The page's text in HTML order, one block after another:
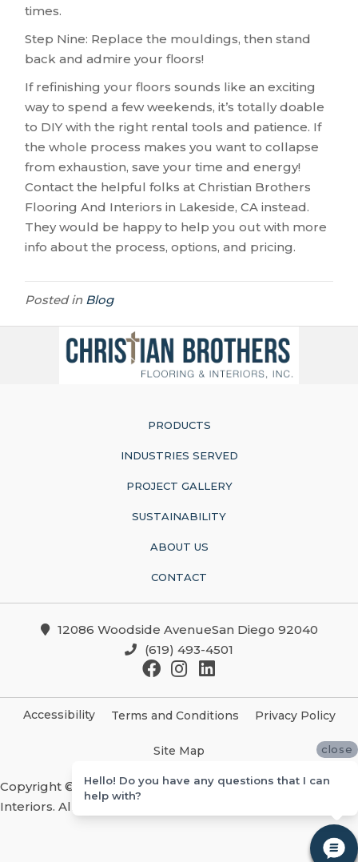
times.
Step Nine: Replace the mouldings, then stand
back and admire your floors!
If refinishing your floors sounds like an exciting
way to spend a few weekends, it’s totally doable
to DIY with the right rental tools and patience. If
the whole process makes you want to collapse
from exhaustion, save your time and energy!
Contact the helpful folks at Christian Brothers
Flooring And Interiors in Lakeside,CA instead.
They would be happy to help you out with more
info about the process, options, and pricing.
Posted in Blog
PRODUCTS
INDUSTRIES SERVED
PROJECT GALLERY
SUSTAINABILITY
ABOUT US
CONTACT
12086 Woodside AvenueSan Diego 92040
(619) 493-4501
Accessibility Terms and Conditions Privacy Policy
Site Map
Copyright ©2026 Christian Brothers Flooring And
Interiors. All Rights Reserved.
close
Hello! Do you have any questions that I can
help with?